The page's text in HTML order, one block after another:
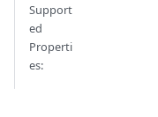
Support
ed
Properti
es: